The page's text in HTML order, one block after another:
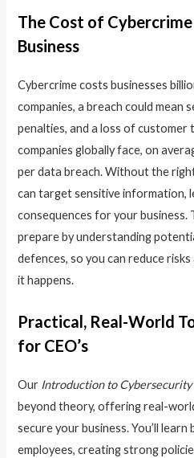
The Cost of
Business
Cybercrime costs businesses
companies, a breach could mean
penalties, and a loss of
companies globally face, on
per data breach. Without the
can target sensitive information,
consequences for your business.
prepare by understanding
defences, so you can reduce
it happens.
Practical, Real-World
for CEO’s
Our Introduction to Cybersecurity
beyond theory, offering real-
secure your business. You’ll
employees, creating strong